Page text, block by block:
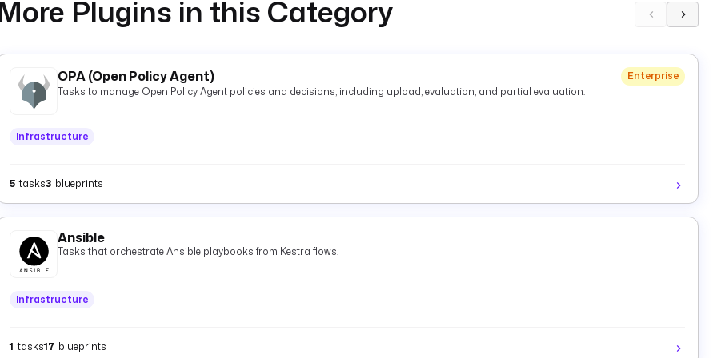
Plugins in this Category
OPA (Open Policy Agent)
Enterprise
Tasks to manage Open Policy Agent policies and decisions, including upload, evaluation, and partial evaluation.
Infrastructure
5 tasks3 blueprints
Ansible
Tasks that orchestrate Ansible playbooks from Kestra flows.
Infrastructure
1 tasks17 blueprints